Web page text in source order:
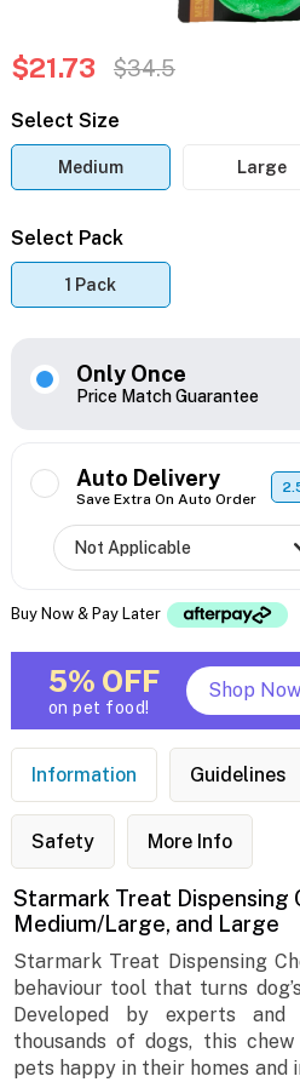
$21.73 $34.5
Select Size
Medium Large
Select Pack
1 Pack
Only Once
Price Match Guarantee
Auto Delivery
Save Extra On Auto Order
Buy Now & Pay Later
5% OFF
on pet food!
Shop Now
Information Guidelines
Safety More Info
Starmark Treat Dispensing
Medium/Large, and Large
Starmark Treat Dispensing
behaviour tool that turns
Developed by experts and
thousands of dogs, this
pets happy in their homes